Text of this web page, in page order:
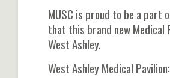
MUSC is proud to be a part
that this brand new
West Ashley.
West Ashley Medical